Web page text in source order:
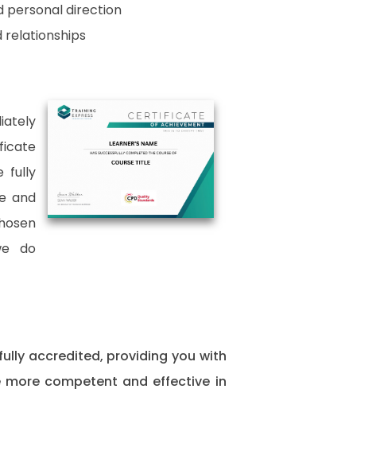
personal direction
relationships
fully
and
do
accredited, providing you with
competent and effective in